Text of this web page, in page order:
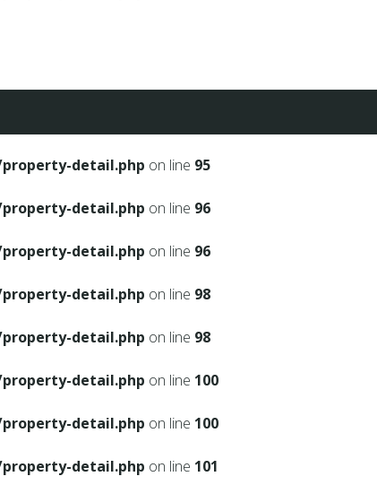
detail.php
detail.php on line 95
detail.php on line 96
detail.php on line 96
detail.php on line 98
detail.php on line 98
detail.php on line 100
detail.php on line 100
detail.php on line 101